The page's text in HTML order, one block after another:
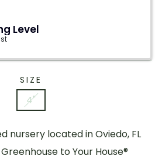
Level
SIZE
4"
nursery located in Oviedo, FL
to Your House®